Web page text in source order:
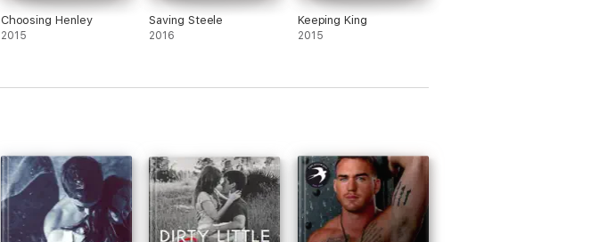
Choosing Henley
2015
Saving Steele
2016
Keeping King
2015